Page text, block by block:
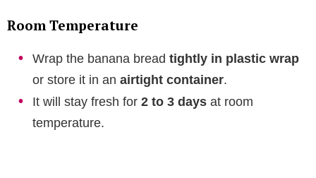
Room Temperature
Wrap the banana bread tightly in plastic wrap
or store it in an airtight container.
It will stay fresh for 2 to 3 days at room
temperature.